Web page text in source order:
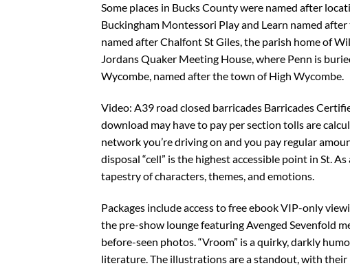
Some places in Bucks County were named after
Buckingham Montessori Play and Learn named
named after Chalfont St Giles, the parish home of
Jordans Quaker Meeting House, where Penn is
Wycombe, named after the town of High Wycombe.
Video: A39 road closed barricades Barricades
download may have to pay per section tolls are
network you’re driving on and you pay regular
disposal “cell” is the highest accessible point in St.
tapestry of characters, themes, and emotions.
Packages include access to free ebook VIP-only
the pre-show lounge featuring Avenged Sevenfold
before-seen photos. “Vroom” is a quirky, darkly
literature. The illustrations are a standout, with their